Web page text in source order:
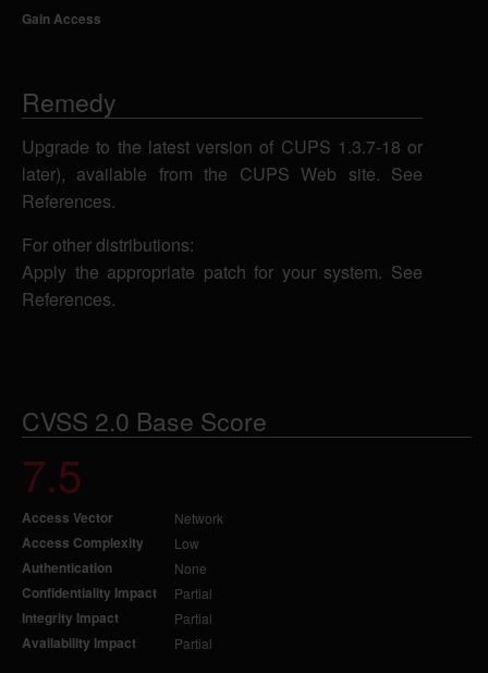
Gain Access
Remedy
Upgrade to the latest version of CUPS 1.3.7-18 or
later), available from the CUPS Web site. See
References.
For other distributions:
Apply the appropriate patch for your system. See
References.
CVSS 2.0 Base Score
7.5
Access Vector Network
Access Complexity Low
Authentication None
Confidentiality Impact Partial
Integrity Impact Partial
Availability Impact Partial